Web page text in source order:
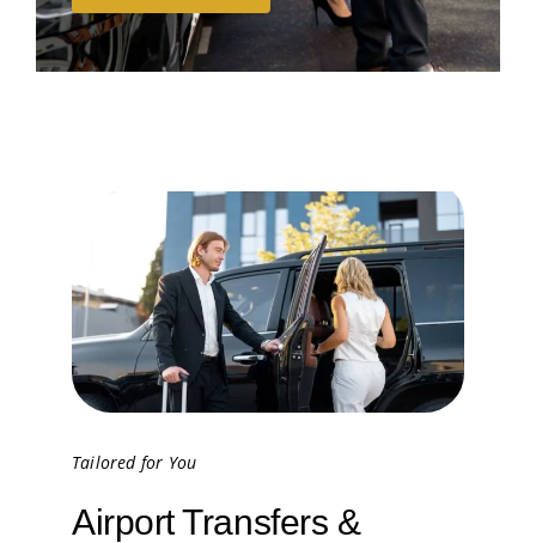
Tailored for You
Airport Transfers &